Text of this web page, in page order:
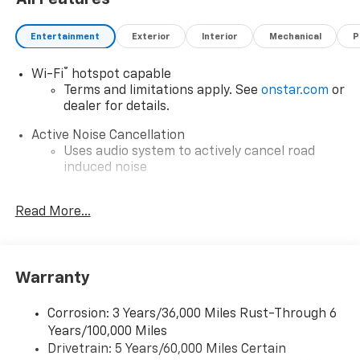
Entertainment Exterior Interior Mechanical
Wi-Fi®
hotspot capable
Terms and limitations apply. See onstar.com or
dealer for details.
Active Noise Cancellation
Uses audio system to actively cancel road
induced noise
Rear USB ports
5G vehicle connectivity
dealer for details.
Infotainment, High
Read More...
Warranty
Corrosion: 3 Years/36,000 Miles Rust-Through 6
Years/100,000 Miles
Drivetrain: 5 Years/60,000 Miles Certain